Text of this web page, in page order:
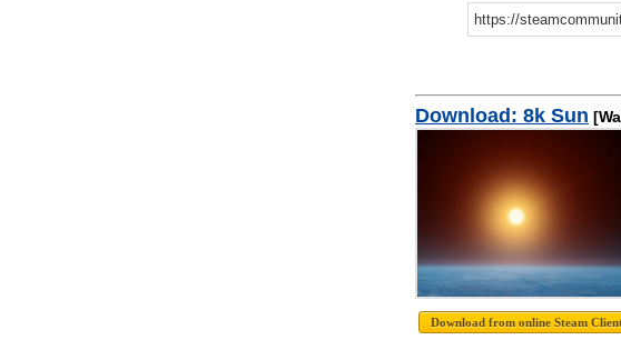
Download: 8k Sun